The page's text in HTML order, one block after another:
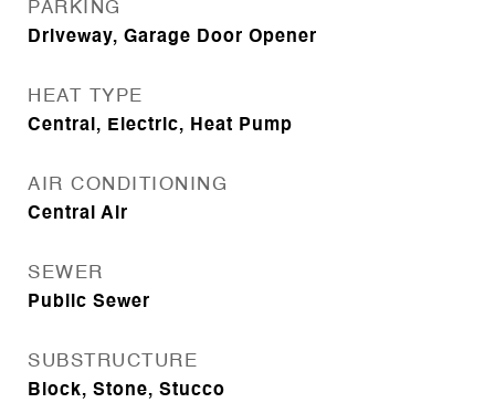
PARKING
Driveway, Garage Door Opener
HEAT TYPE
Central, Electric, Heat Pump
AIR CONDITIONING
Central Air
SEWER
Public Sewer
SUBSTRUCTURE
Block, Stone, Stucco